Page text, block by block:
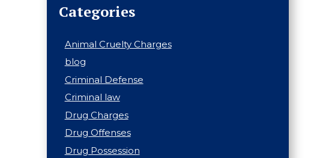
Categories
Animal Cruelty Charges
blog
Criminal Defense
Criminal law
Drug Charges
Drug Offenses
Drug Possession